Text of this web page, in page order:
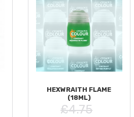
HEXWRAITH FLAME
(18ML)
£4.75